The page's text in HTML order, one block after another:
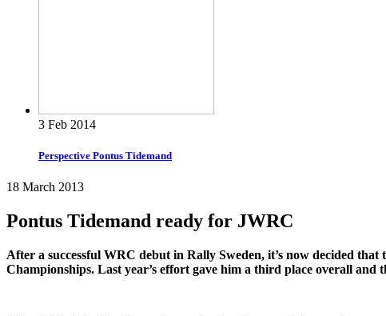
3 Feb 2014
Perspective Pontus Tidemand
18 March 2013
Pontus Tidemand ready for JWRC
After a successful WRC debut in Rally Sweden, it’s now decided
Championships. Last year’s effort gave him a third place overall and